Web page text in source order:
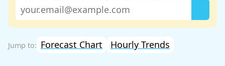
Forecast Chart Hourly Trends